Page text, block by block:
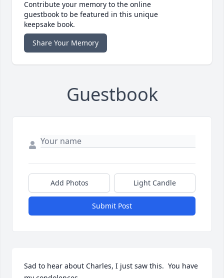
Contribute your memory to the online
guestbook to be featured in this unique
keepsake book.
Share Your Memory
Guestbook
Add Photos Light Candle
Submit Post
Sad to hear about Charles, I just saw this.  You have